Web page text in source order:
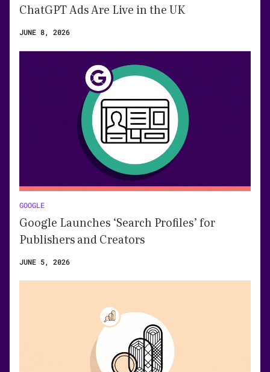
ChatGPT Ads Are Live in the UK
JUNE 8, 2026
GOOGLE
Google Launches ‘Search Profiles’ for
Publishers and Creators
JUNE 5, 2026